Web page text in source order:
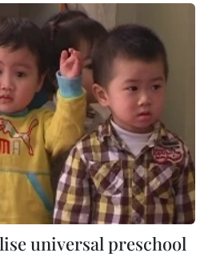
universal preschool